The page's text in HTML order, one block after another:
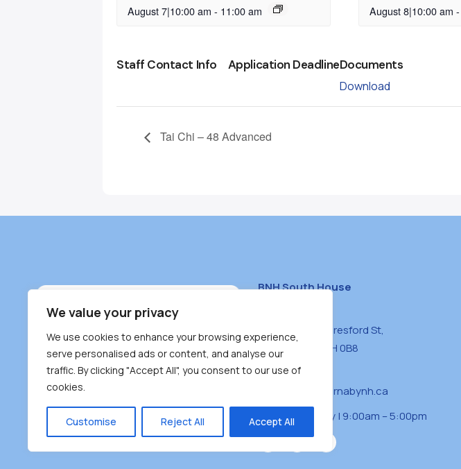
We value your privacy
We use cookies to enhance your browsing experience,
serve personalised ads or content, and analyse our
traffic. By clicking "Accept All", you consent to our use of
cookies.
Customise Reject All Accept All
August 7|10:00 am - 11:00 am August 8|10:00 am -
Staff Contact Info Application DeadlineDocuments
Download
Tai Chi – 48 Advanced
BNH South House
#100 – 4460 Beresford St,
Burnaby, BC V5H 0B8
(604) 431-0400
receptiona@burnabynh.ca
Monday – Friday | 9:00am – 5:00pm